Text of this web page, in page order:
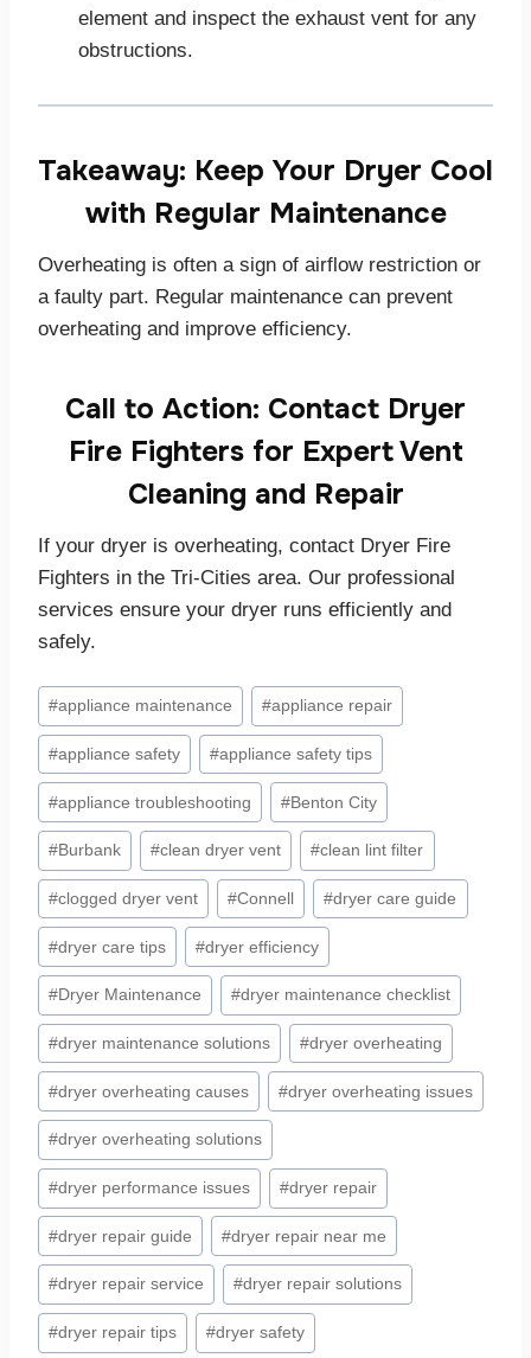
element and inspect the exhaust vent for any
obstructions.
Takeaway: Keep Your Dryer Cool
with Regular Maintenance
Overheating is often a sign of airflow restriction or
a faulty part. Regular maintenance can prevent
overheating and improve efficiency.
Call to Action: Contact Dryer
Fire Fighters for Expert Vent
Cleaning and Repair
If your dryer is overheating, contact Dryer Fire
Fighters in the Tri-Cities area. Our professional
services ensure your dryer runs efficiently and
safely.
Post
Tags:
#appliance maintenance #appliance repair
#appliance safety #appliance safety tips
#appliance troubleshooting #Benton City
#Burbank #clean dryer vent #clean lint filter
#clogged dryer vent #Connell #dryer care guide
#dryer care tips #dryer efficiency
#Dryer Maintenance #dryer maintenance checklist
#dryer maintenance solutions #dryer overheating
#dryer overheating causes #dryer overheating issues
#dryer overheating solutions
#dryer performance issues #dryer repair
#dryer repair guide #dryer repair near me
#dryer repair service #dryer repair solutions
#dryer repair tips #dryer safety